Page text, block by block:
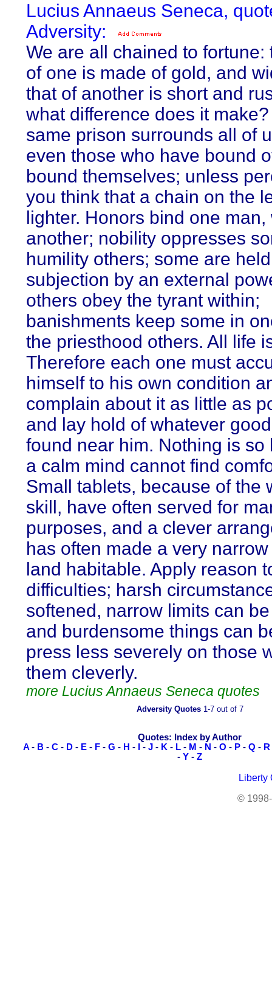
Lucius Annaeus Seneca,
Adversity:
We are all chained to fortune:
of one is made of gold, and
that of another is short and
what difference does it
same prison surrounds all of
even those who have bound
bound themselves; unless
you think that a chain on the
lighter. Honors bind one man,
another; nobility oppresses
humility others; some are
subjection by an external
others obey the tyrant within;
banishments keep some in
the priesthood others. All life
Therefore each one must
himself to his own condition
complain about it as little as
and lay hold of whatever
found near him. Nothing is so
a calm mind cannot find
Small tablets, because of the
skill, have often served for
purposes, and a clever
has often made a very
land habitable. Apply reason
difficulties; harsh
softened, narrow limits can
and burdensome things can
press less severely on those
them cleverly.
more Lucius Annaeus Seneca quotes
Adversity Quotes1-7 out of 7
Quotes: Index by Author
A - B - C - D - E - F - G - H - - J - K - L - M - N - O - P - Q - R
- Y - Z
Liberty
©